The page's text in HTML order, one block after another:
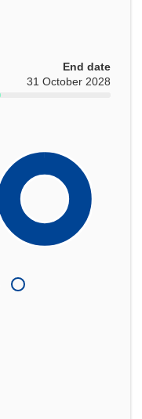
End date
31 October 2028